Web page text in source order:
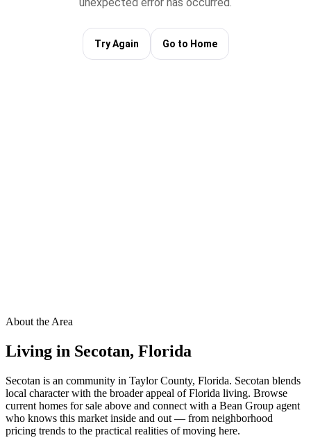
About the Area
Living in Secotan, Florida
Secotan is an community in Taylor County, Florida. Secotan blends
local character with the broader appeal of Florida living. Browse
current homes for sale above and connect with a Bean Group agent
who knows this market inside and out — from neighborhood
pricing trends to the practical realities of moving here.